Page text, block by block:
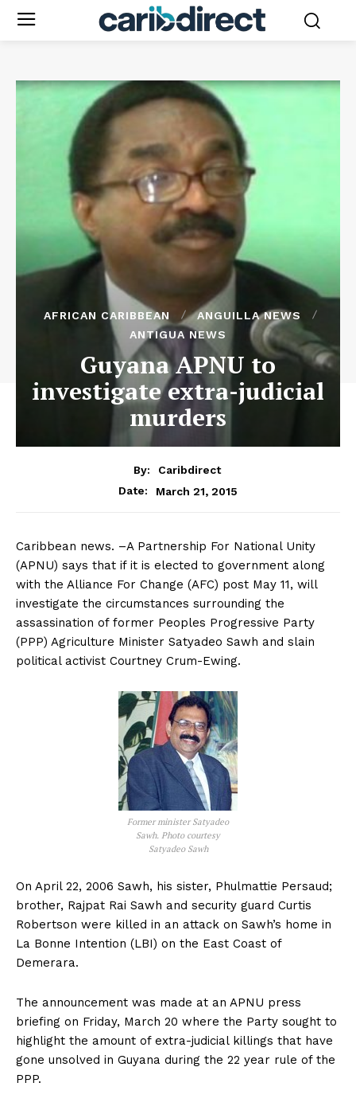
AFRICAN CARIBBEAN
ANGUILLA NEWS
ANTIGUA NEWS
Guyana APNU to
investigate extra-judicial
murders
By:
Caribdirect
Date:
March 21, 2015
Caribbean news. –A Partnership For National Unity
(APNU) says that if it is elected to government along
with the Alliance For Change (AFC) post May 11, will
investigate the circumstances surrounding the
assassination of former Peoples Progressive Party
(PPP) Agriculture Minister Satyadeo Sawh and slain
political activist Courtney Crum-Ewing.
Former minister Satyadeo
Sawh. Photo courtesy
Satyadeo Sawh
On April 22, 2006 Sawh, his sister, Phulmattie Persaud;
brother, Rajpat Rai Sawh and security guard Curtis
Robertson were killed in an attack on Sawh’s home in
La Bonne Intention (LBI) on the East Coast of
Demerara.
The announcement was made at an APNU press
briefing on Friday, March 20 where the Party sought to
highlight the amount of extra-judicial killings that have
gone unsolved in Guyana during the 22 year rule of the
PPP.